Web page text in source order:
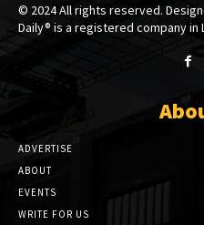
© 2024 All rights reserved.
Daily® is a registered company in
ADVERTISE
ABOUT
EVENTS
WRITE FOR US